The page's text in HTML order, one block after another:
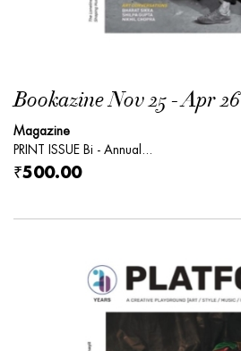
Bookazine Nov 25 - Apr 26
Magazine
PRINT ISSUE Bi - Annual...
₹500.00